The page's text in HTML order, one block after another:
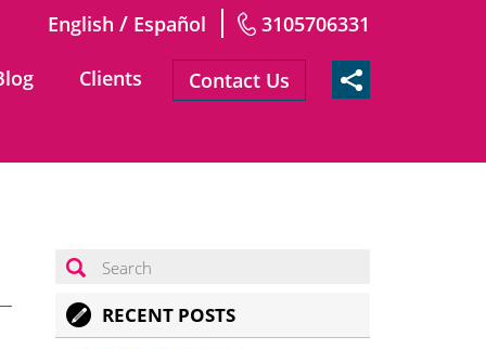
English / Español 3105706331
Clients Contact Us
RECENT POSTS